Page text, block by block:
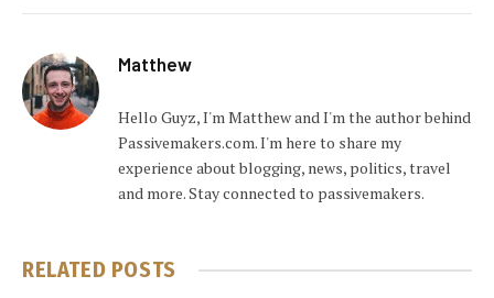
Matthew
Hello Guyz, I'm Matthew and I'm the author behind
Passivemakers.com. I'm here to share my
experience about blogging, news, politics, travel
and more. Stay connected to passivemakers.
RELATED POSTS